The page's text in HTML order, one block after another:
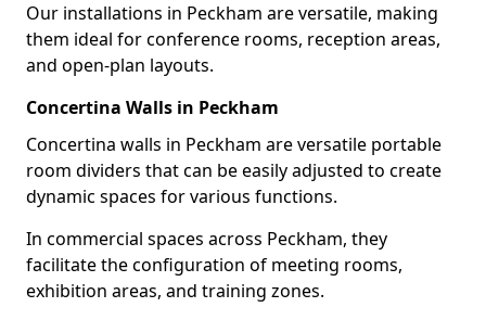
Our installations in Peckham are versatile, making
them ideal for conference rooms, reception areas,
and open-plan layouts.
Concertina Walls in Peckham
Concertina walls in Peckham are versatile portable
room dividers that can be easily adjusted to create
dynamic spaces for various functions.
In commercial spaces across Peckham, they
facilitate the configuration of meeting rooms,
exhibition areas, and training zones.